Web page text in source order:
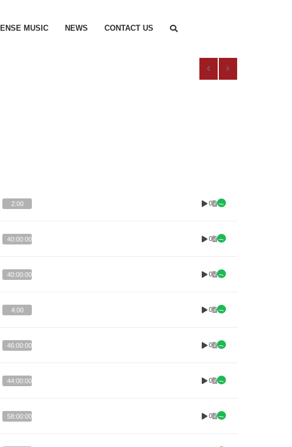
MUSIC NEWS CONTACT US
2:00 0
40:00:00 0
40:00:00 0
4:00 0
46:00:00 0
44:00:00 0
58:00:00 0